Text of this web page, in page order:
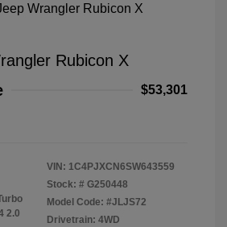
Rubicon X
$53,301
2.0
VIN: 1C4PJXCN6SW643559
Stock: # G250448
Model Code: #JLJS72
Drivetrain: 4WD